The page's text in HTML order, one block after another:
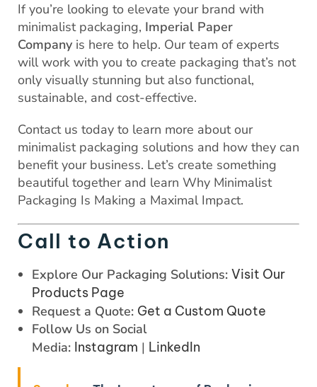
If you’re looking to elevate your brand with
minimalist packaging, Imperial Paper
Company is here to help. Our team of experts
will work with you to create packaging that’s not
only visually stunning but also functional,
sustainable, and cost-effective.
Contact us today to learn more about our
minimalist packaging solutions and how they can
benefit your business. Let’s create something
beautiful together and learn Why Minimalist
Packaging Is Making a Maximal Impact.
Call to Action
Explore Our Packaging Solutions: Visit Our
Products Page
Request a Quote: Get a Custom Quote
Follow Us on Social
Media: Instagram | LinkedIn